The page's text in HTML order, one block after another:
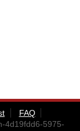
FAQ
4d19fdd6-5975-